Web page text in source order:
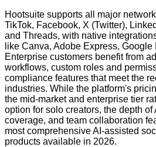
Hootsuite supports all major
TikTok, Facebook, X (Twitter),
and Threads, with native
like Canva, Adobe Express,
Enterprise customers benefit from
workflows, custom roles and
compliance features that meet the
industries. While the platform's
the mid-market and enterprise tier
option for solo creators, the depth of
coverage, and team collaboration
most comprehensive AI-assisted
products available in 2026.